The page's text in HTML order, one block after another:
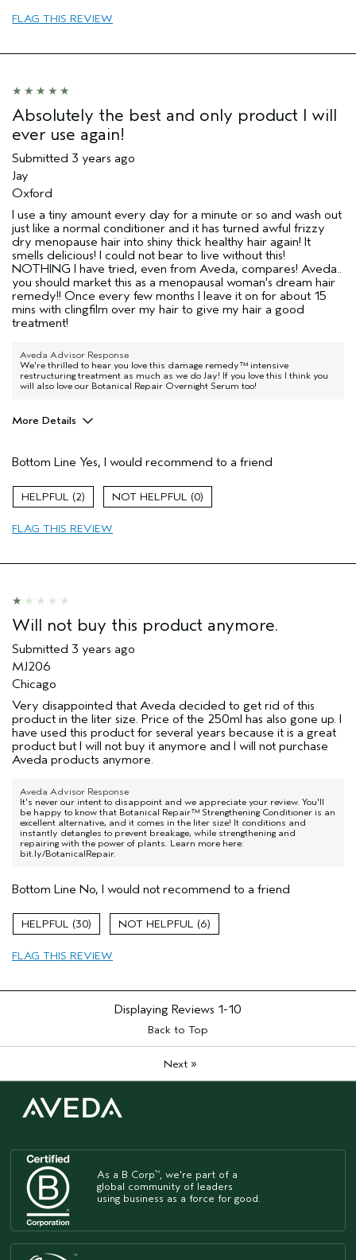
Straight hair
Hair type
Aveda Artist
FLAG THIS REVIEW
Absolutely the best and only product I will
ever use again!
Submitted 3 years ago
Jay
Oxford
I use a tiny amount every day for a minute or so and wash out
just like a normal conditioner and it has turned awful frizzy
dry menopause hair into shiny thick healthy hair again! It
smells delicious! I could not bear to live without this!
NOTHING I have tried, even from Aveda, compares! Aveda..
you should market this as a menopausal woman's dream hair
remedy!! Once every few months I leave it on for about 15
mins with clingfilm over my hair to give my hair a good
treatment!
Aveda Advisor Response
We're thrilled to hear you love this damage remedy™ intensive
restructuring treatment as much as we do Jay! If you love this I think you
will also love our Botanical Repair Overnight Serum too!
More Details
Aveda Artist
No
Gender
Age range
Primary Hair Concern
Bottom Line Yes, I would recommend to a friend
2 0
FLAG THIS REVIEW
Will not buy this product anymore.
Submitted 3 years ago
MJ206
Chicago
Very disappointed that Aveda decided to get rid of this
product in the liter size. Price of the 250ml has also gone up. I
have used this product for several years because it is a great
product but I will not buy it anymore and I will not purchase
Aveda products anymore.
Aveda Advisor Response
It's never our intent to disappoint and we appreciate your review. You'll
be happy to know that Botanical Repair™ Strengthening Conditioner is an
excellent alternative, and it comes in the liter size! It conditions and
instantly detangles to prevent breakage, while strengthening and
repairing with the power of plants. Learn more here:
bit.ly/BotanicalRepair.
Bottom Line No, I would not recommend to a friend
30 6
FLAG THIS REVIEW
Displaying Reviews 1-10
Back to Top
Next»
As a B Corp™, we're part of a
global community of leaders
using business as a force for good.